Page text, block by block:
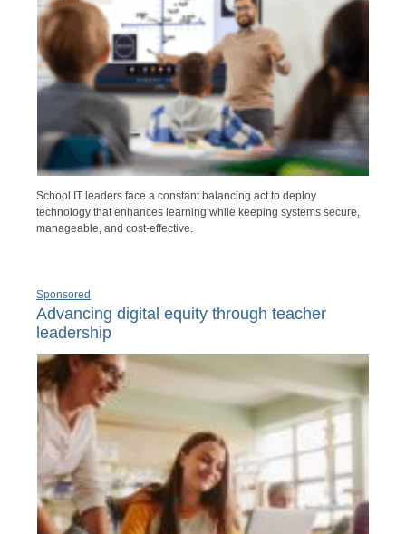
School IT leaders face a constant balancing act to deploy
technology that enhances learning while keeping systems secure,
manageable, and cost-effective.
Sponsored
Advancing digital equity through teacher
leadership